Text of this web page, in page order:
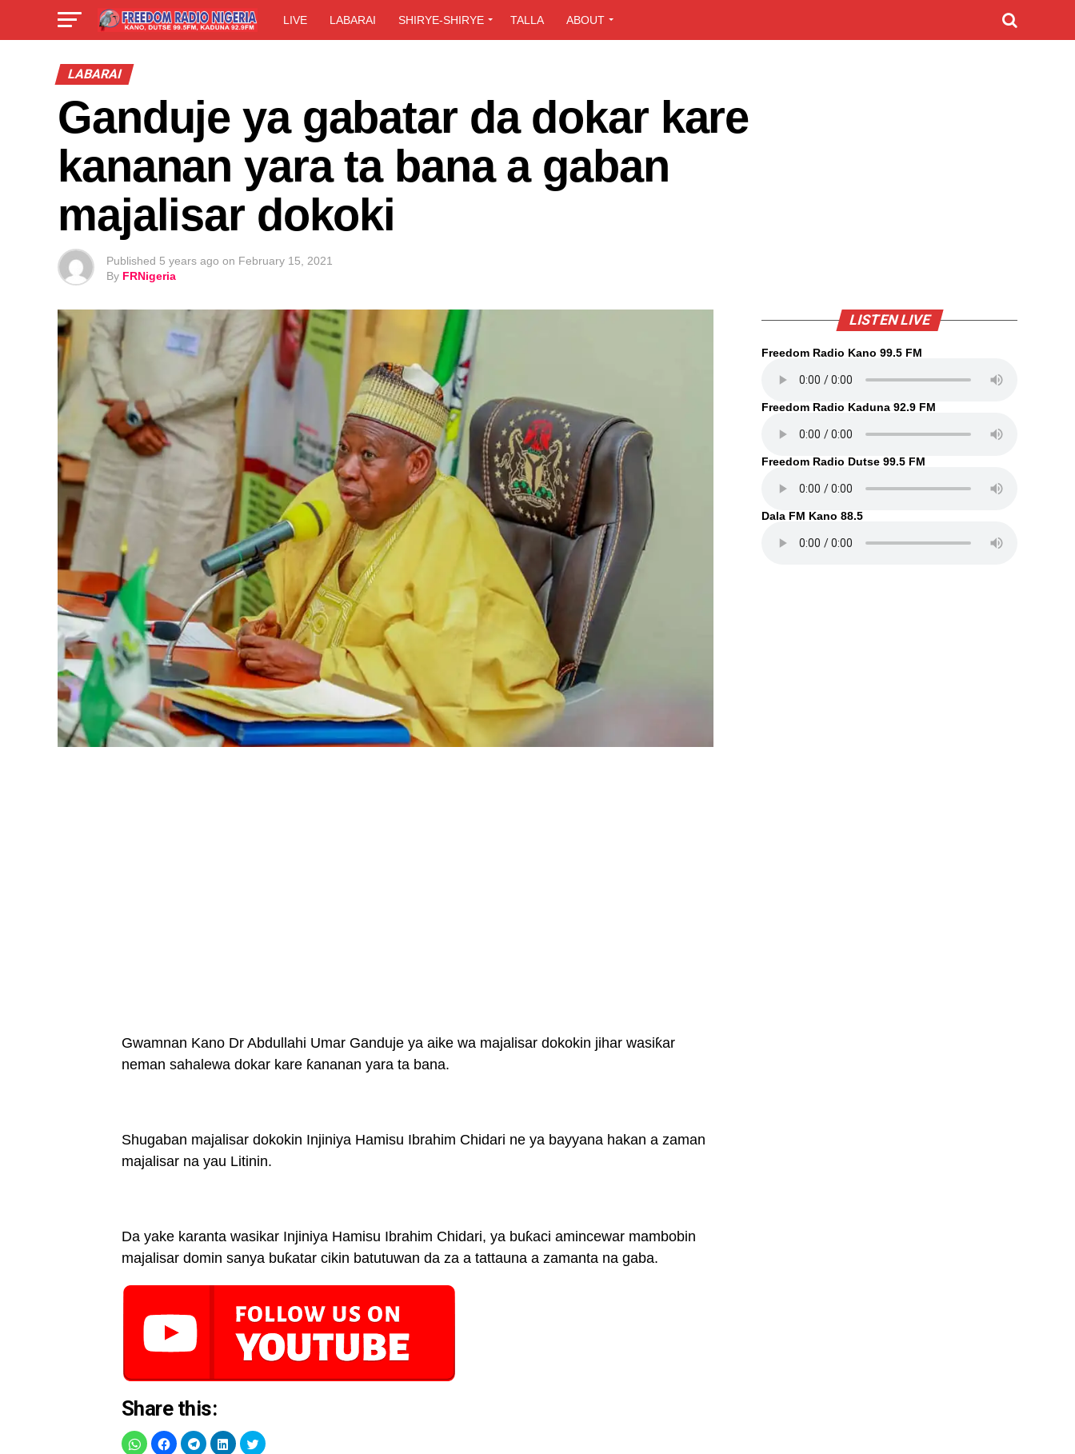
LIVE LABARAI SHIRYE-SHIRYE TALLA ABOUT
LABARAI
Ganduje ya gabatar da dokar kare
kananan yara ta bana a gaban
majalisar dokoki
Published 5 years ago on February 15, 2021
By FRNigeria
Gwamnan Kano Dr Abdullahi Umar Ganduje ya aike wa majalisar dokokin jihar wasiƙar
neman sahalewa dokar kare ƙananan yara ta bana.
Shugaban majalisar dokokin Injiniya Hamisu Ibrahim Chidari ne ya bayyana hakan a zaman
majalisar na yau Litinin.
Da yake karanta wasikar Injiniya Hamisu Ibrahim Chidari, ya buƙaci amincewar mambobin
majalisar domin sanya buƙatar cikin batutuwan da za a tattauna a zamanta na gaba.
Share this:
LISTEN LIVE
Freedom Radio Kano 99.5 FM
Freedom Radio Kaduna 92.9 FM
Freedom Radio Dutse 99.5 FM
Dala FM Kano 88.5